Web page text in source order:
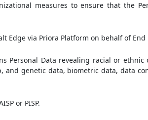
measures to ensure that the
Edge via Priora Platform on behalf of End
Personal Data revealing racial or
genetic data, biometric data, data
or PISP.